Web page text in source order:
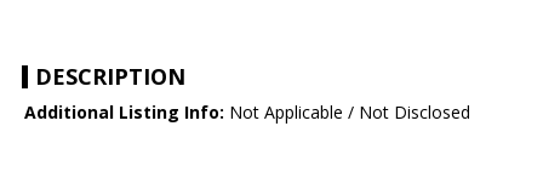
DESCRIPTION
Additional Listing Info: Not Applicable / Not Disclosed